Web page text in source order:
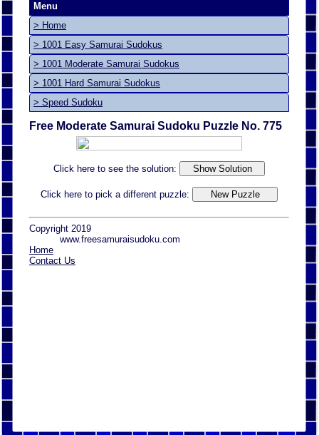
Menu
> Home
> 1001 Easy Samurai Sudokus
> 1001 Moderate Samurai Sudokus
> 1001 Hard Samurai Sudokus
> Speed Sudoku
Free Moderate Samurai Sudoku Puzzle No. 775
Click here to see the solution:
Click here to pick a different puzzle:
Copyright 2019
www.freesamuraisudoku.com
Home
Contact Us